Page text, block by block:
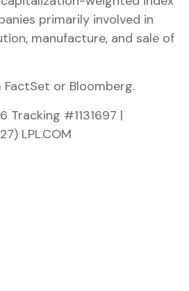
primarily involved in
manufacture, and sale of
or Bloomberg.
Tracking #1131697 |
LPL.COM